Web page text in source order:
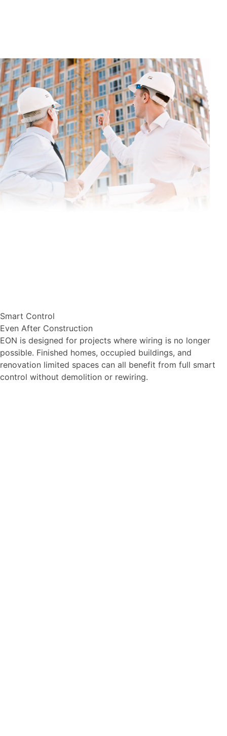
Smart Control
Even After Construction
EON is designed for projects where wiring is no longer
possible. Finished homes, occupied buildings, and
renovation limited spaces can all benefit from full smart
control without demolition or rewiring.